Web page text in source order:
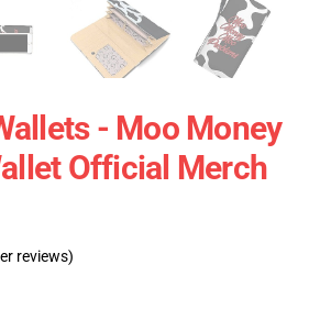
- Moo Money
Official Merch
reviews)